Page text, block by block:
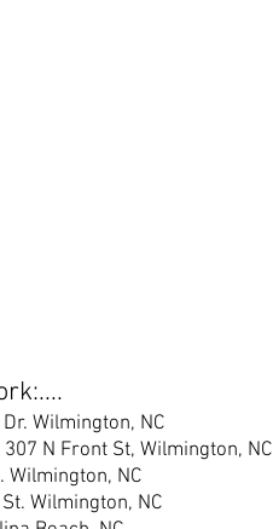
Wilmington, NC
N Front St, Wilmington, NC
. Wilmington, NC
t. Wilmington, NC